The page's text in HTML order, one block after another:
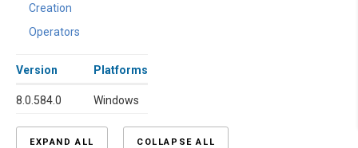
Creation
Operators
Version Platforms
8.0.584.0 Windows
EXPAND ALL COLLAPSE ALL